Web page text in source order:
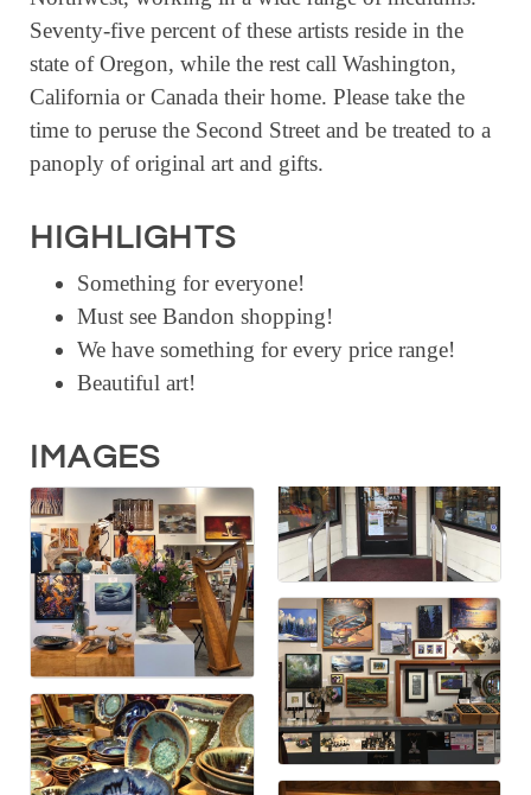
Seventy-five percent of these artists reside in the
state of Oregon, while the rest call Washington,
California or Canada their home. Please take the
time to peruse the Second Street and be treated to a
panoply of original art and gifts.
HIGHLIGHTS
Something for everyone!
Must see Bandon shopping!
We have something for every price range!
Beautiful art!
IMAGES